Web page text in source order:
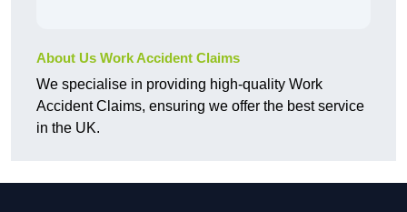
About Us Work Accident Claims
We specialise in providing high-quality Work
Accident Claims, ensuring we offer the best service
in the UK.